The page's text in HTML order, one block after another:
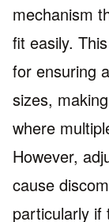
mechanism
fit easily.
for ensuring
sizes,
where
However,
cause
particularly if